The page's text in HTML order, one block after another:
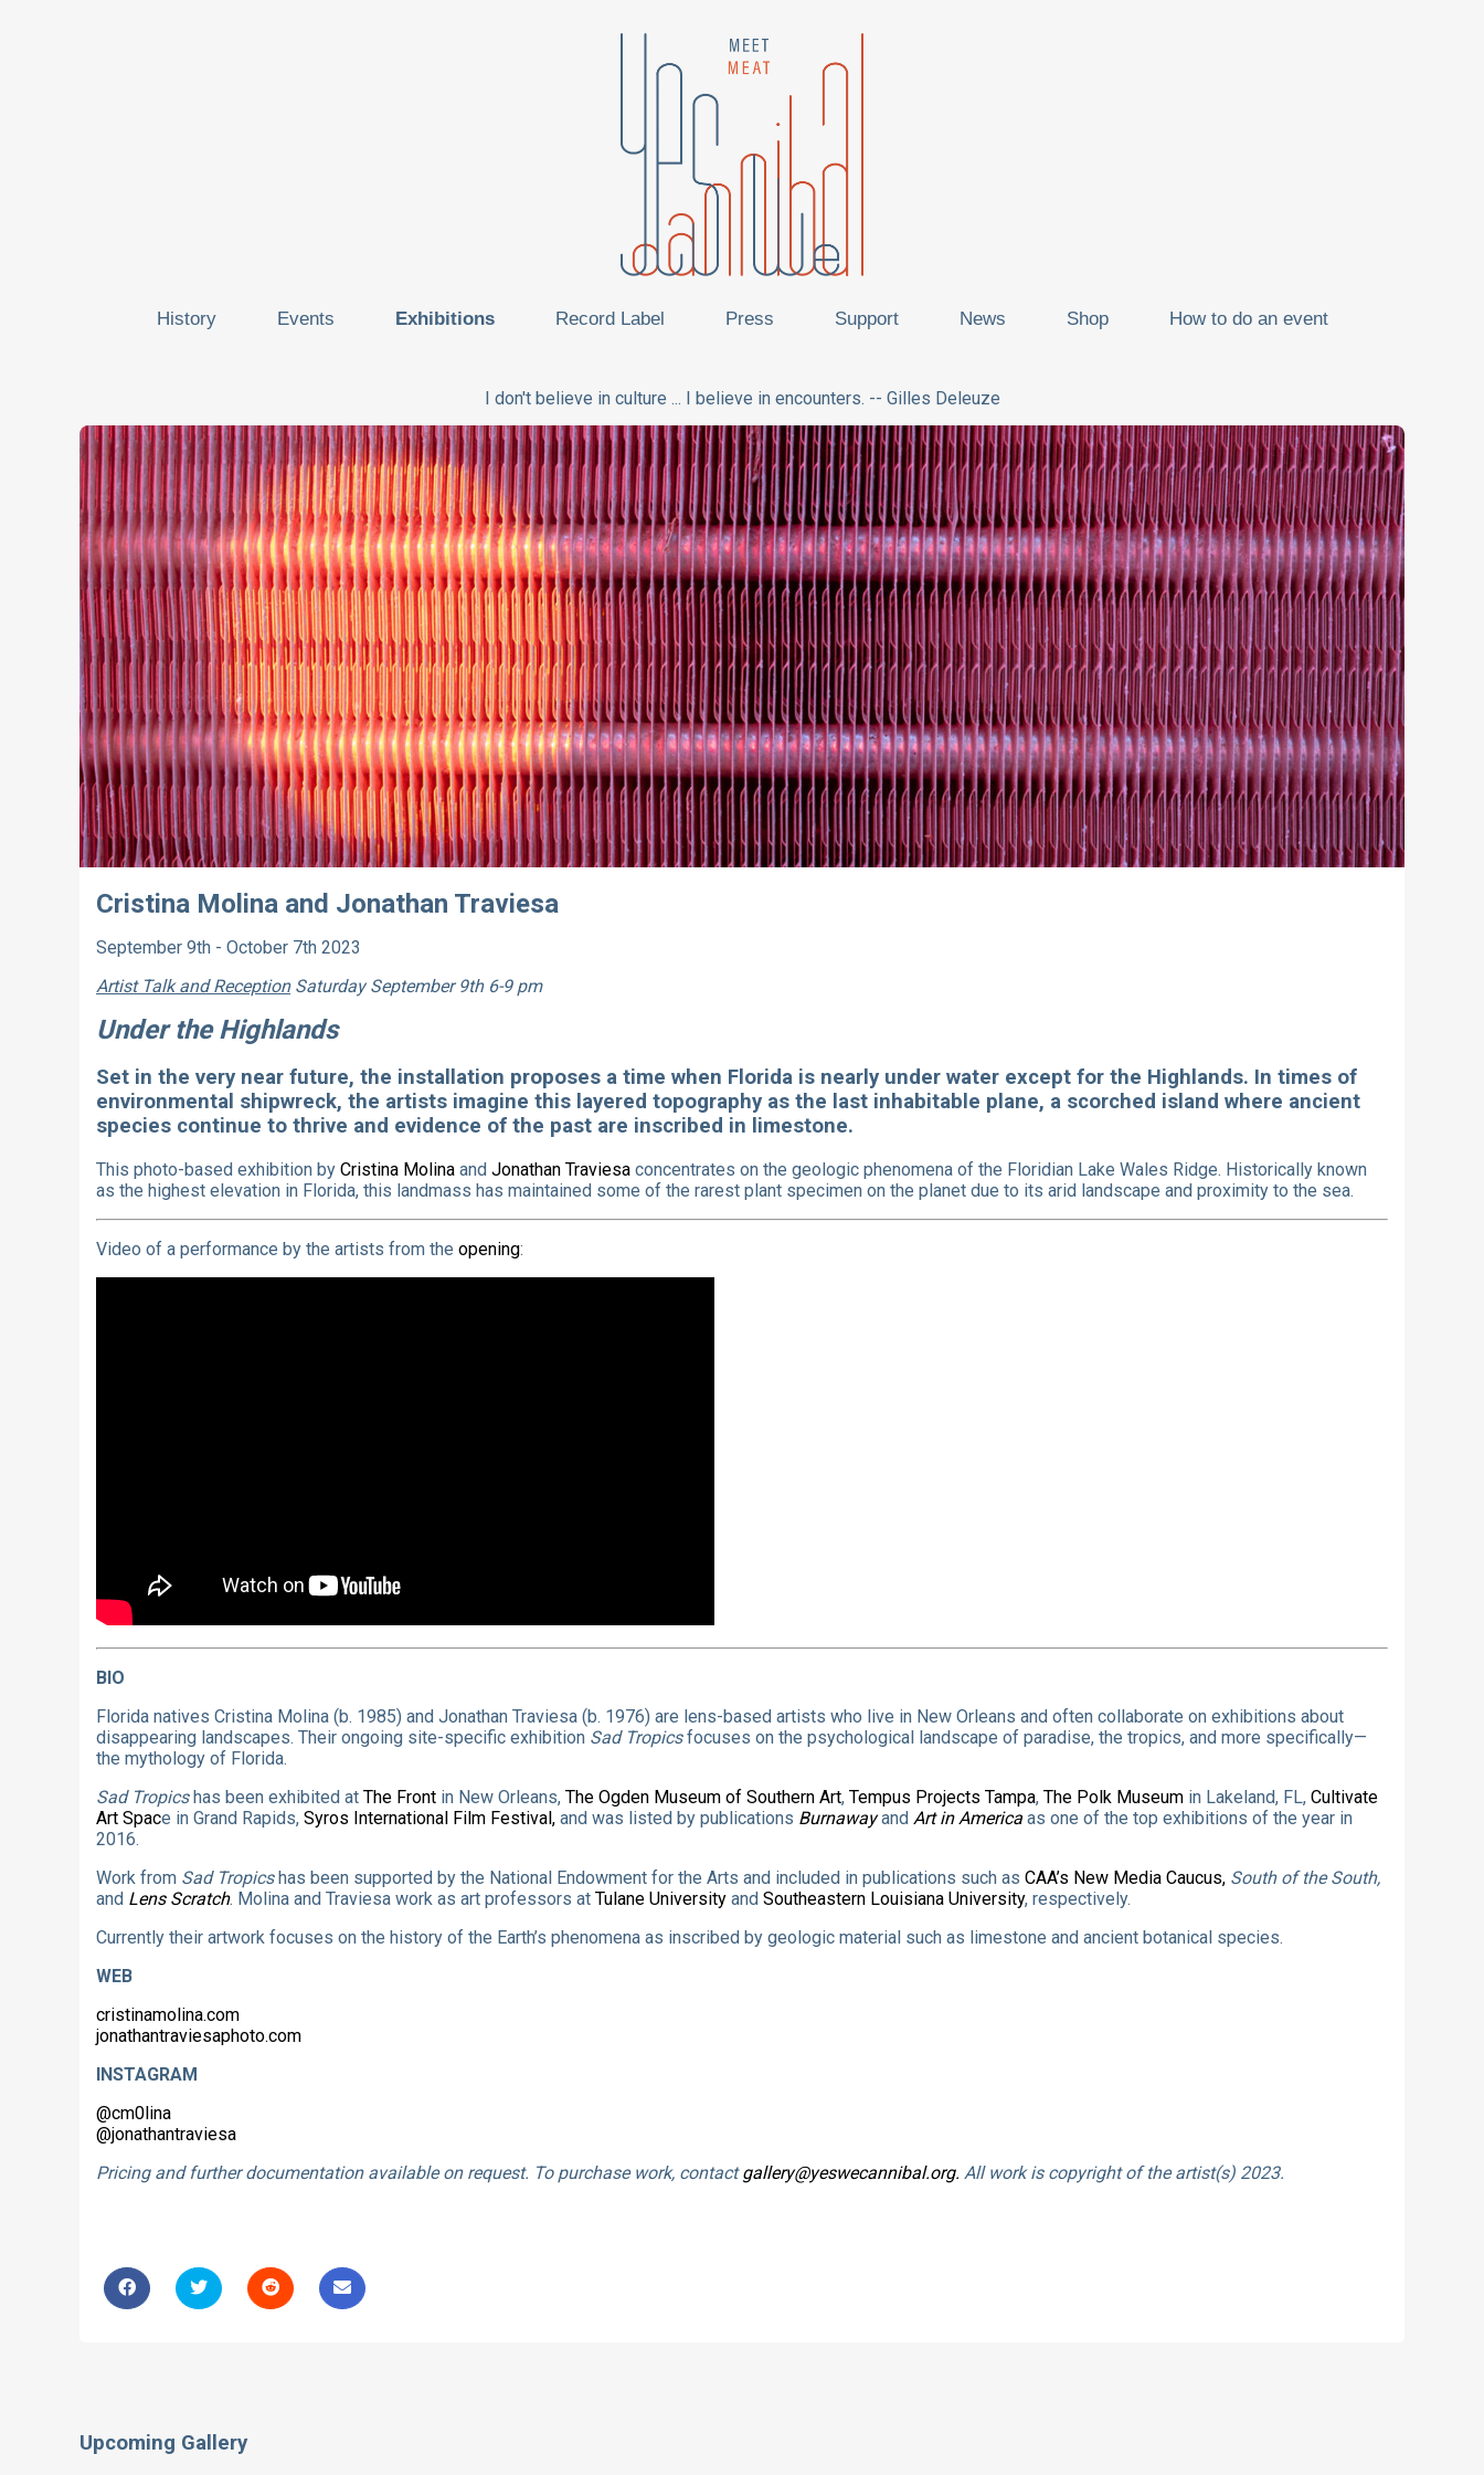
History Events Exhibitions Record Label Press Support News Shop How to do an event
I don't believe in culture ... I believe in encounters. -- Gilles Deleuze
Cristina Molina and Jonathan Traviesa
September 9th - October 7th 2023
Artist Talk and ReceptionSaturday September 9th 6-9 pm
Under the Highlands
Set in the very near future, the installation proposes a time when Florida is nearly under water except for the Highlands. In times of
environmental shipwreck, the artists imagine this layered topography as the last inhabitable plane, a scorched island where ancient
species continue to thrive and evidence of the past are inscribed in limestone.
This photo-based exhibition by Cristina Molina and Jonathan Traviesa concentrates on the geologic phenomena of the Floridian Lake Wales Ridge. Historically known
as the highest elevation in Florida, this landmass has maintained some of the rarest plant specimen on the planet due to its arid landscape and proximity to the sea.
Video of a performance by the artists from the opening:
BIO
Florida natives Cristina Molina (b. 1985) and Jonathan Traviesa (b. 1976) are lens-based artists who live in New Orleans and often collaborate on exhibitions about
disappearing landscapes. Their ongoing site-specific exhibition Sad Tropicsfocuses on the psychological landscape of paradise, the tropics, and more specifically—
the mythology of Florida.
Sad Tropics has been exhibited at The Front in New Orleans, The Ogden Museum of Southern Art, Tempus Projects Tampa, The Polk Museum in Lakeland, FL, Cultivate
Art Space in Grand Rapids, Syros International Film Festival, and was listed by publications Burnawayand Art in America as one of the top exhibitions of the year in
2016.
Work from Sad Tropics has been supported by the National Endowment for the Arts and included in publications such as CAA’s New Media Caucus, South of the South,
and Lens Scratch. Molina and Traviesa work as art professors at Tulane University and Southeastern Louisiana University, respectively.
Currently their artwork focuses on the history of the Earth’s phenomena as inscribed by geologic material such as limestone and ancient botanical species.
WEB
cristinamolina.com
jonathantraviesaphoto.com
INSTAGRAM
@cm0lina
@jonathantraviesa
Pricing and further documentation available on request. To purchase work, contactgallery@yeswecannibal.org. All work is copyright of the artist(s) 2023.
Upcoming Gallery